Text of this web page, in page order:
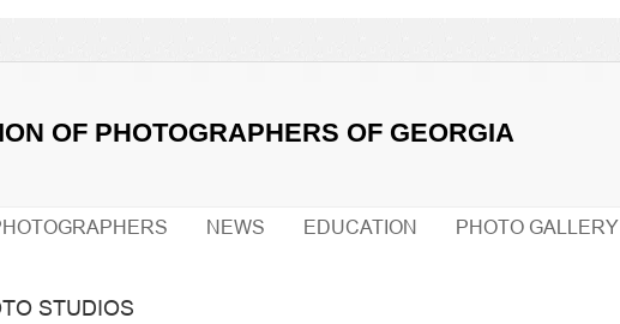
OF PHOTOGRAPHERS OF GEORGIA
NEWS EDUCATION PHOTO GALLERY
STUDIOS